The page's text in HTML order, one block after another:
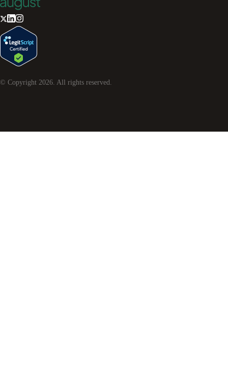
© Copyright 2026. All rights reserved.